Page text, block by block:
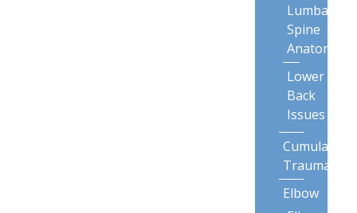
Lumbar
Spine
Anatomy
Lower
Back
Issues
Cumulative
Trauma
Elbow